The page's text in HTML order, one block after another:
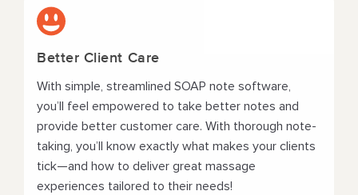
Better Client Care
With simple, streamlined SOAP note software,
you’ll feel empowered to take better notes and
provide better customer care. With thorough note-
taking, you’ll know exactly what makes your clients
tick—and how to deliver great massage
experiences tailored to their needs!